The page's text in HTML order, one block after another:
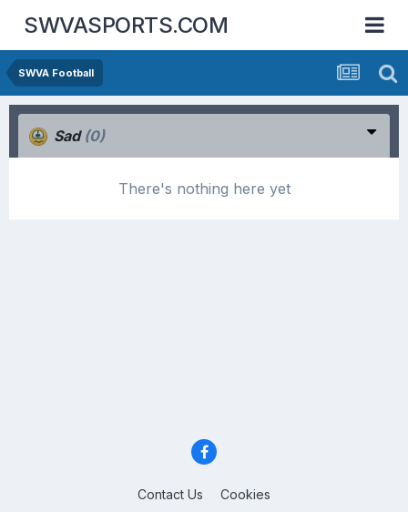
SWVASPORTS.COM
SWVA Football
Sad (0)
There's nothing here yet
Contact Us Cookies